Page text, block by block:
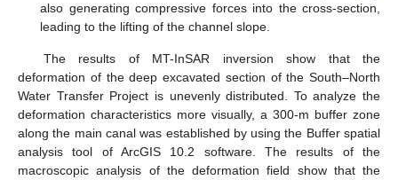
also generating compressive forces into the cross-section,
leading to the lifting of the channel slope.
The results of MT-InSAR inversion show that the
deformation of the deep excavated section of the South–North
Water Transfer Project is unevenly distributed. To analyze the
deformation characteristics more visually, a 300-m buffer zone
along the main canal was established by using the Buffer spatial
analysis tool of ArcGIS 10.2 software. The results of the
macroscopic analysis of the deformation field show that the